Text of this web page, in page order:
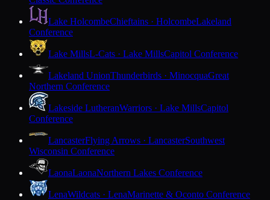
Lake HolcombeChieftains · HolcombeLakeland
Conference
Lake MillsL-Cats · Lake MillsCapitol Conference
Lakeland UnionThunderbirds · MinocquaGreat
Northern Conference
Lakeside LutheranWarriors · Lake MillsCapitol
Conference
LancasterFlying Arrows · LancasterSouthwest
Wisconsin Conference
LaonaLaonaNorthern Lakes Conference
LenaWildcats · LenaMarinette & Oconto Conference